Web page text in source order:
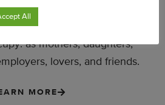
2012, the site offers a more
Black women in the many
as mothers, daughters,
lovers, and friends.
MORE
All